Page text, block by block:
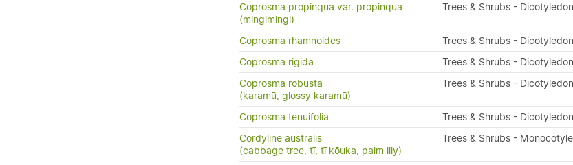
Coprosma propinqua var. propinqua
(mingimingi)
Trees & Shrubs -
Coprosma rhamnoides Trees & Shrubs -
Coprosma rigida
Trees & Shrubs -
Coprosma robusta
(karamū, glossy karamū)
Trees & Shrubs -
Coprosma tenuifolia Trees & Shrubs -
Cordyline australis
(cabbage tree, tī, tī kōuka, palm lily)
Trees & Shrubs -